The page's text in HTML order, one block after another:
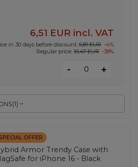
(1)
6,51 EUR incl. VAT
in 30 days before discount: 6,81 EUR -4%
Regular price: 10,47 EUR -38%
- +
OFFER
Armor Trendy Case with
for iPhone 16 - Black